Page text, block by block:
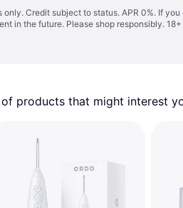
only. Credit subject to status. APR 0%. If
in the future. Please shop responsibly.
products that might interest